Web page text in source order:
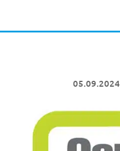
05.09.2024